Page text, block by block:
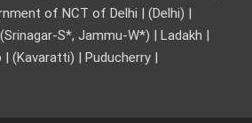
of NCT of Delhi | (Delhi) |
S*, Jammu-W*) | Ladakh |
| (Kavaratti) | Puducherry |